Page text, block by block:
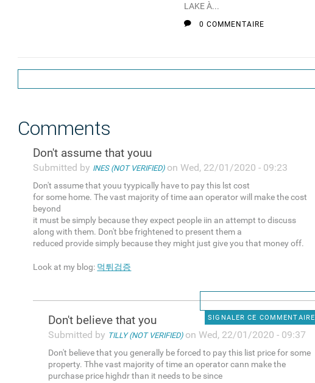
LAKE À...
0 COMMENTAIRE
Comments
Don't assume that youu
Submitted by INES (NOT VERIFIED)on Wed, 22/01/2020 - 09:23
Don't assume that youu tyypically have to pay this lst cost
for some home. The vast majority of time aan operator will make the cost
beyond
it must be simply because they expect people iin an attempt to discuss
along with them. Don't bbe frightened to present them a
reduced provide simply because they might just give you that money off.
Look at my blog: 먹튀검증
SIGNALER CE COMMENTAIRE
Don't believe that you
Submitted by TILLY (NOT VERIFIED)on Wed, 22/01/2020 - 09:37
Don't believe that you generally be forced to pay this list price for some
property. Thhe vast majority of time an operator cann make the
purchase price highdr than it needs to be since